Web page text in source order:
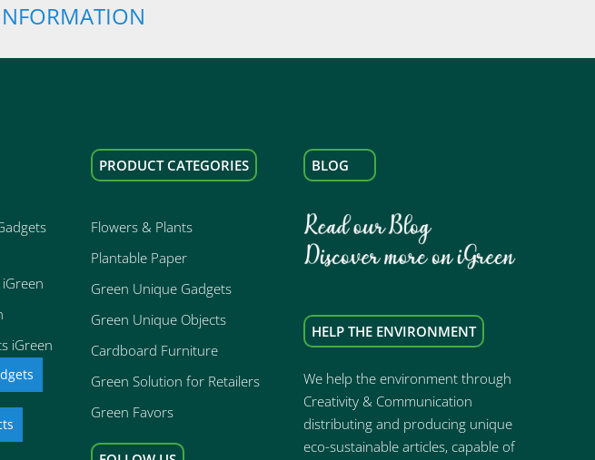
iGreen
PRODUCT CATEGORIES
Flowers & Plants
Plantable Paper
Green Unique Gadgets
Green Unique Objects
Cardboard Furniture
Green Solution for Retailers
Green Favors
BLOG
HELP THE ENVIRONMENT
We help the environment through
Creativity & Communication
distributing and producing unique
eco-sustainable articles, capable of